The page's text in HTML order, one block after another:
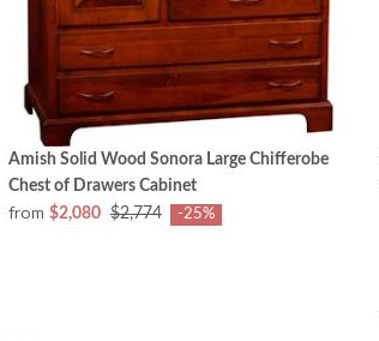
Amish Solid Wood Sonora Large Chifferobe
Chest of Drawers Cabinet
from $2,080 $2,774 -25%